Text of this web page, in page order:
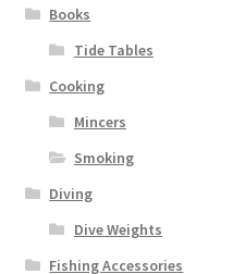
Books
Tide Tables
Cooking
Mincers
Smoking
Diving
Dive Weights
Fishing Accessories